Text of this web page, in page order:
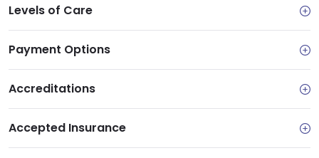
Levels of Care
Payment Options
Accreditations
Accepted Insurance